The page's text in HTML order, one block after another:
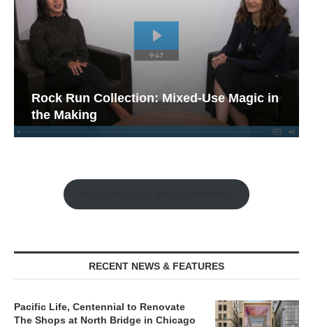
Rock Run Collection: Mixed-Use Magic in
the Making
RECENT NEWS & FEATURES
Pacific Life, Centennial to Renovate
The Shops at North Bridge in Chicago